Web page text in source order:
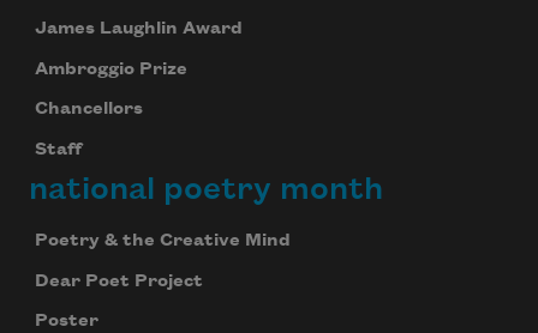
James Laughlin Award
Ambroggio Prize
Chancellors
Staff
national poetry month
Poetry & the Creative Mind
Dear Poet Project
Poster